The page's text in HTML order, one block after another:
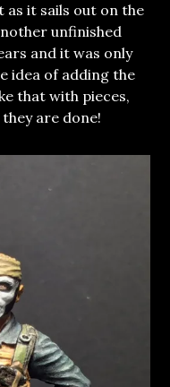
as it sails out on the
unfinished
and it was only
idea of adding the
that with pieces,
are done!